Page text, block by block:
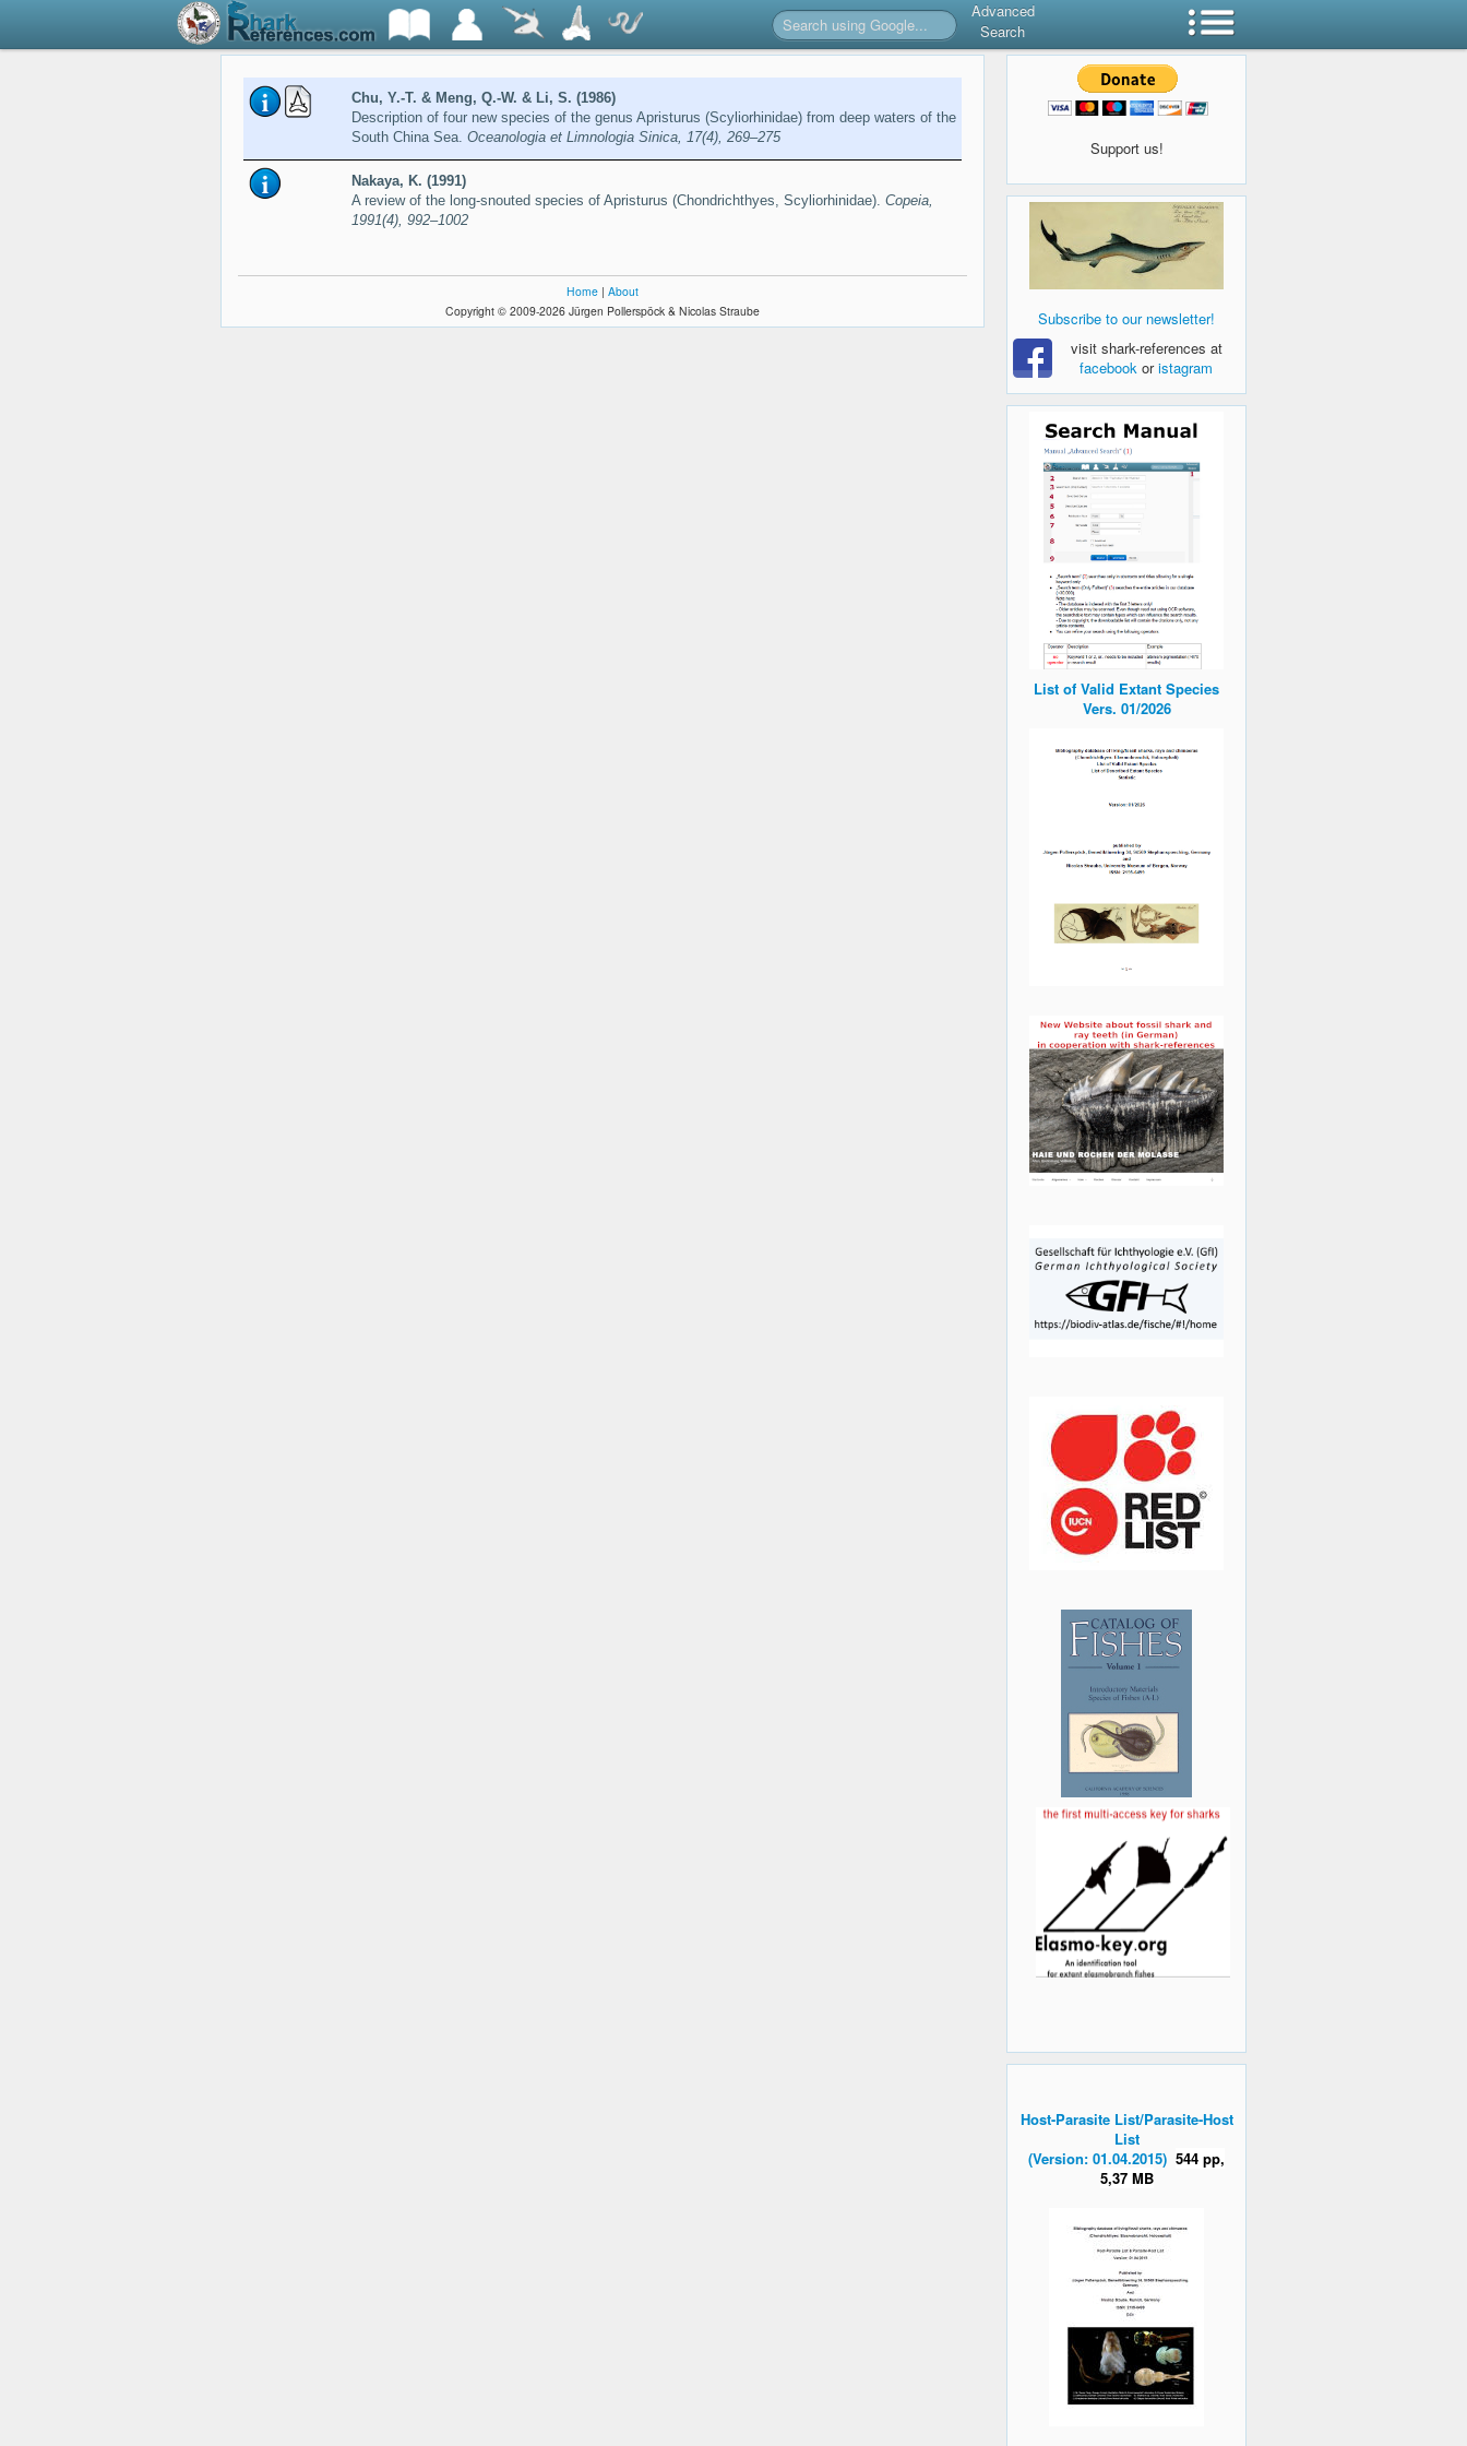
Advanced
Search
Chu, Y.-T. & Meng, Q.-W. & Li, S. (1986)
Description of four new species of the genus Apristurus (Scyliorhinidae) from deep waters of the
South China Sea. Oceanologia et Limnologia Sinica, 17(4), 269–275
Nakaya, K. (1991)
A review of the long-snouted species of Apristurus (Chondrichthyes, Scyliorhinidae). Copeia,
1991(4), 992–1002
Home | About
Copyright © 2009-2026 Jürgen Pollerspöck & Nicolas Straube
Support us!
Subscribe to our newsletter!
visit shark-references at
facebook oristagram
List of Valid Extant Species
Vers. 01/2026
Host-Parasite List/Parasite-Host
List
(Version: 01.04.2015) 544 pp,
5,37 MB